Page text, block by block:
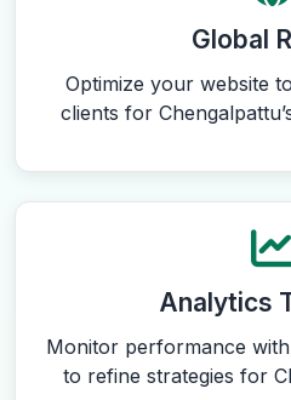
Global
Optimize your website
clients for
Analytics
Monitor performance with
to refine strategies for